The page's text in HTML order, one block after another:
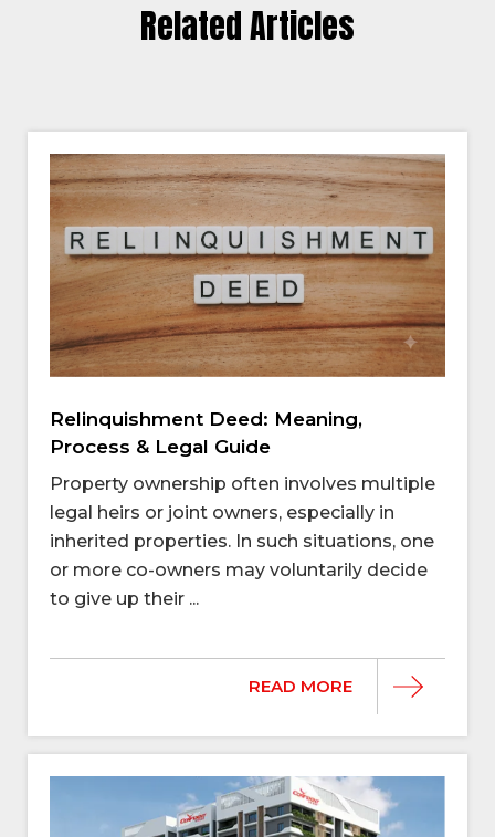
Related Articles
Relinquishment Deed: Meaning,
Process & Legal Guide
Property ownership often involves multiple
legal heirs or joint owners, especially in
inherited properties. In such situations, one
or more co-owners may voluntarily decide
to give up their ...
READ MORE